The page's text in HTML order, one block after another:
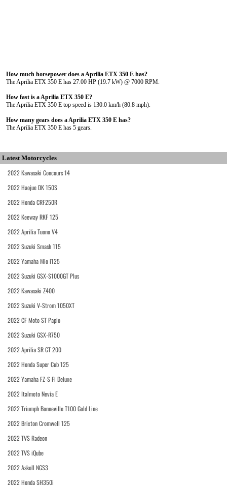
How much horsepower does a Aprilia ETX 350 E has?
The Aprilia ETX 350 E has 27.00 HP (19.7 kW) @ 7000 RPM.
How fast is a Aprilia ETX 350 E?
The Aprilia ETX 350 E top speed is 130.0 km/h (80.8 mph).
How many gears does a Aprilia ETX 350 E has?
The Aprilia ETX 350 E has 5 gears.
Latest Motorcycles
2022 Kawasaki Concours 14
2022 Haojue DK 150S
2022 Honda CRF250R
2022 Keeway RKF 125
2022 Aprilia Tuono V4
2022 Suzuki Smash 115
2022 Yamaha Mio i125
2022 Suzuki GSX-S1000GT Plus
2022 Kawasaki Z400
2022 Suzuki V-Strom 1050XT
2022 CF Moto ST Papio
2022 Suzuki GSX-R750
2022 Aprilia SR GT 200
2022 Honda Super Cub 125
2022 Yamaha FZ-S Fi Deluxe
2022 Italmoto Nevia E
2022 Triumph Bonneville T100 Gold Line
2022 Brixton Cromwell 125
2022 TVS Radeon
2022 TVS iQube
2022 Askoll NGS3
2022 Honda SH350i